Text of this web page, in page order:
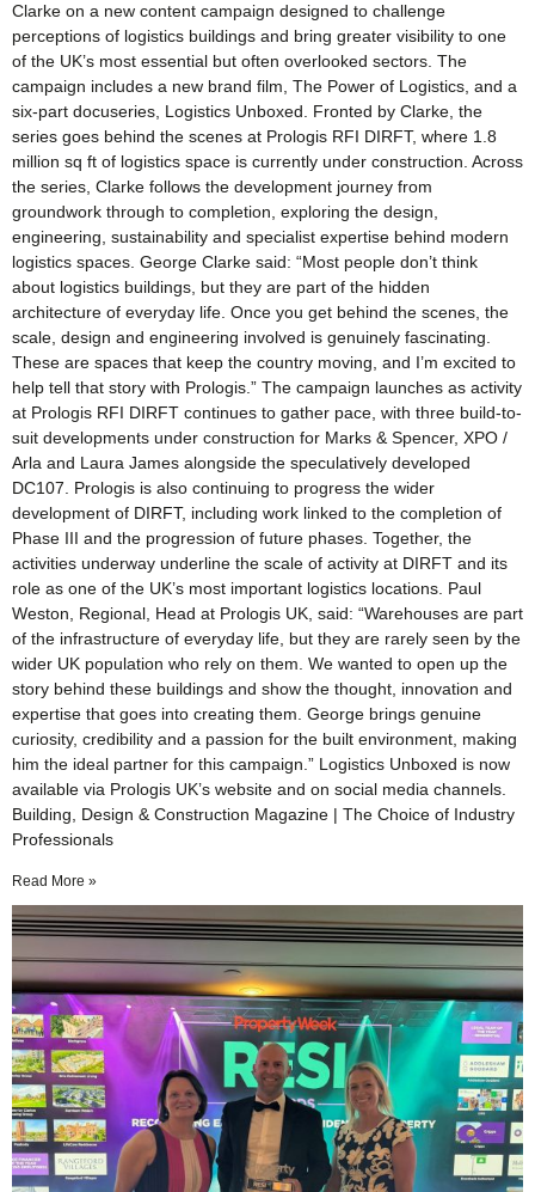
Clarke on a new content campaign designed to challenge
perceptions of logistics buildings and bring greater visibility to one
of the UK’s most essential but often overlooked sectors. The
campaign includes a new brand film, The Power of Logistics, and a
six-part docuseries, Logistics Unboxed. Fronted by Clarke, the
series goes behind the scenes at Prologis RFI DIRFT, where 1.8
million sq ft of logistics space is currently under construction. Across
the series, Clarke follows the development journey from
groundwork through to completion, exploring the design,
engineering, sustainability and specialist expertise behind modern
logistics spaces. George Clarke said: “Most people don’t think
about logistics buildings, but they are part of the hidden
architecture of everyday life. Once you get behind the scenes, the
scale, design and engineering involved is genuinely fascinating.
These are spaces that keep the country moving, and I’m excited to
help tell that story with Prologis.” The campaign launches as activity
at Prologis RFI DIRFT continues to gather pace, with three build-to-
suit developments under construction for Marks & Spencer, XPO /
Arla and Laura James alongside the speculatively developed
DC107. Prologis is also continuing to progress the wider
development of DIRFT, including work linked to the completion of
Phase III and the progression of future phases. Together, the
activities underway underline the scale of activity at DIRFT and its
role as one of the UK’s most important logistics locations. Paul
Weston, Regional, Head at Prologis UK, said: “Warehouses are part
of the infrastructure of everyday life, but they are rarely seen by the
wider UK population who rely on them. We wanted to open up the
story behind these buildings and show the thought, innovation and
expertise that goes into creating them. George brings genuine
curiosity, credibility and a passion for the built environment, making
him the ideal partner for this campaign.” Logistics Unboxed is now
available via Prologis UK’s website and on social media channels.
Building, Design & Construction Magazine | The Choice of Industry
Professionals
Read More »